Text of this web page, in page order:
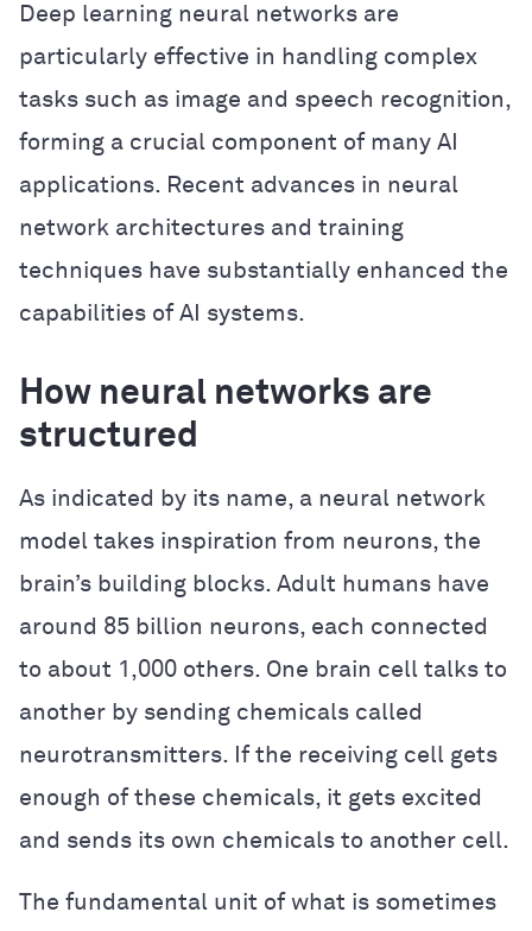
Deep learning neural networks are
particularly effective in handling complex
tasks such as image and speech recognition,
forming a crucial component of many AI
applications. Recent advances in neural
network architectures and training
techniques have substantially enhanced the
capabilities of AI systems.
How neural networks are
structured
As indicated by its name, a neural network
model takes inspiration from neurons, the
brain’s building blocks. Adult humans have
around 85 billion neurons, each connected
to about 1,000 others. One brain cell talks to
another by sending chemicals called
neurotransmitters. If the receiving cell gets
enough of these chemicals, it gets excited
and sends its own chemicals to another cell.
The fundamental unit of what is sometimes